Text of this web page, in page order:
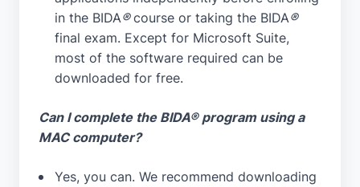
in the BIDA®course or taking the BIDA®
final exam. Except for Microsoft Suite,
most of the software required can be
downloaded for free.
Can I complete the BIDA® program using a
MAC computer?
Yes, you can. We recommend downloading